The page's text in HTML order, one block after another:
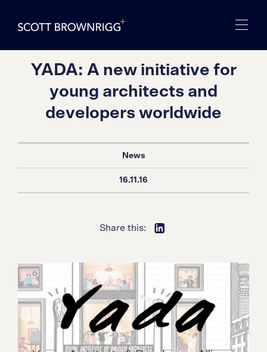
YADA: A new initiative for
young architects and
developers worldwide
News
16.11.16
Share this: